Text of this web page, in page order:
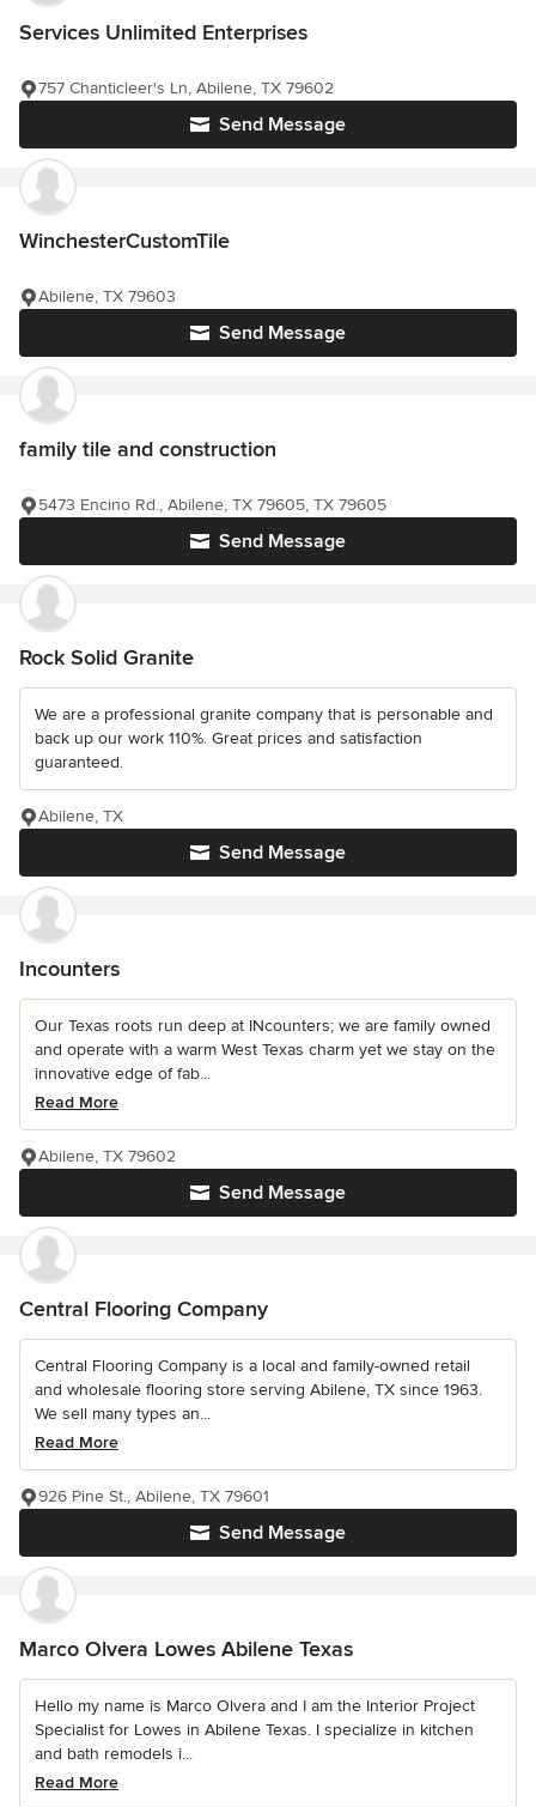
Services Unlimited Enterprises
Send Message
757 Chanticleer's Ln, Abilene, TX 79602
WinchesterCustomTile
Send Message
Abilene, TX 79603
family tile and construction
Send Message
5473 Encino Rd., Abilene, TX 79605, TX 79605
Rock Solid Granite
We are a professional granite company that is personable and
back up our work 110%. Great prices and satisfaction
guaranteed.
Send Message
Abilene, TX
Incounters
Our Texas roots run deep at INcounters; we are family owned
and operate with a warm West Texas charm yet we stay on the
innovative edge of fab...
Read More
Send Message
Abilene, TX 79602
Central Flooring Company
Central Flooring Company is a local and family-owned retail
and wholesale flooring store serving Abilene, TX since 1963.
We sell many types an...
Read More
Send Message
926 Pine St., Abilene, TX 79601
Marco Olvera Lowes Abilene Texas
Hello my name is Marco Olvera and I am the Interior Project
Specialist for Lowes in Abilene Texas. I specialize in kitchen
and bath remodels i...
Read More